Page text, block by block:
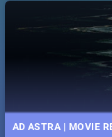
AD ASTRA | MOVIE